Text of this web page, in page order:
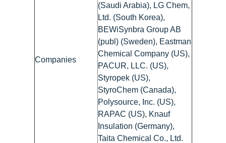
Companies
(Saudi Arabia), LG Chem,
Ltd. (South Korea),
BEWiSynbra Group AB
(publ) (Sweden), Eastman
Chemical Company (US),
PACUR, LLC. (US),
Styropek (US),
StyroChem (Canada),
Polysource, Inc. (US),
RAPAC (US), Knauf
Insulation (Germany),
Taita Chemical Co., Ltd.